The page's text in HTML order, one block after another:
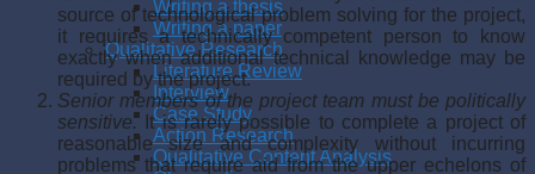
Writing a thesis
Writing a paper
Qualitative Research
Literature Review
Interview
Case Study
Action Research
Qualitative Content Analysis
source of technological problem solving for the project,
it requires a technically competent per­son to know
exactly when additional technical knowledge may be
required by the project.
Senior members of the project team must be politically
sensitive.It is rarely possible to complete a project of
reasonable size and complexity without incurring
problems that require aid from the upper echelons of